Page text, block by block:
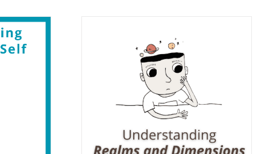
The
be
on
the